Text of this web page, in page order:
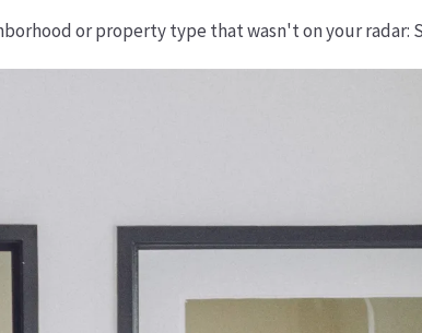
or property type that wasn't on your radar: